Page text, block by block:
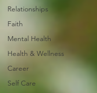
Relationships
Faith
Mental Health
Health & Wellness
Career
Self Care